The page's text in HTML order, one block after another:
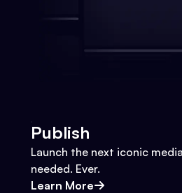
Publish
Launch the next iconic
needed. Ever.
Learn More